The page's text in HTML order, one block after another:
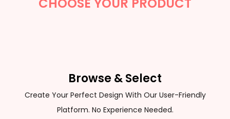
Browse & Select
Create Your Perfect Design With Our User-Friendly
Platform. No Experience Needed.